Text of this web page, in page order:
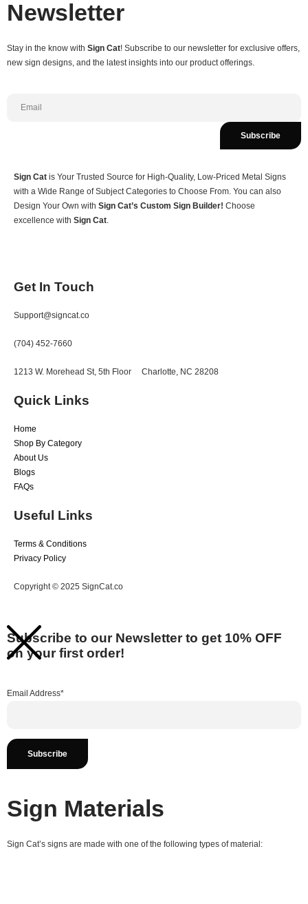
Newsletter
Stay in the know with Sign Cat! Subscribe to our newsletter for exclusive offers,
new sign designs, and the latest insights into our product offerings.
Subscribe
Sign Cat is Your Trusted Source for High-Quality, Low-Priced Metal Signs
with a Wide Range of Subject Categories to Choose From. You can also
Design Your Own with Sign Cat’s Custom Sign Builder! Choose
excellence with Sign Cat.
Get In Touch
Support@signcat.co
(704) 452-7660
1213 W. Morehead St, 5th Floor Charlotte, NC 28208
Quick Links
Home
Shop By Category
About Us
Blogs
FAQs
Useful Links
Terms & Conditions
Privacy Policy
Copyright © 2025 SignCat.co
Subscribe to our Newsletter to get 10% OFF
on your first order!
Email Address*
Sign Materials
Sign Cat’s signs are made with one of the following types of material: